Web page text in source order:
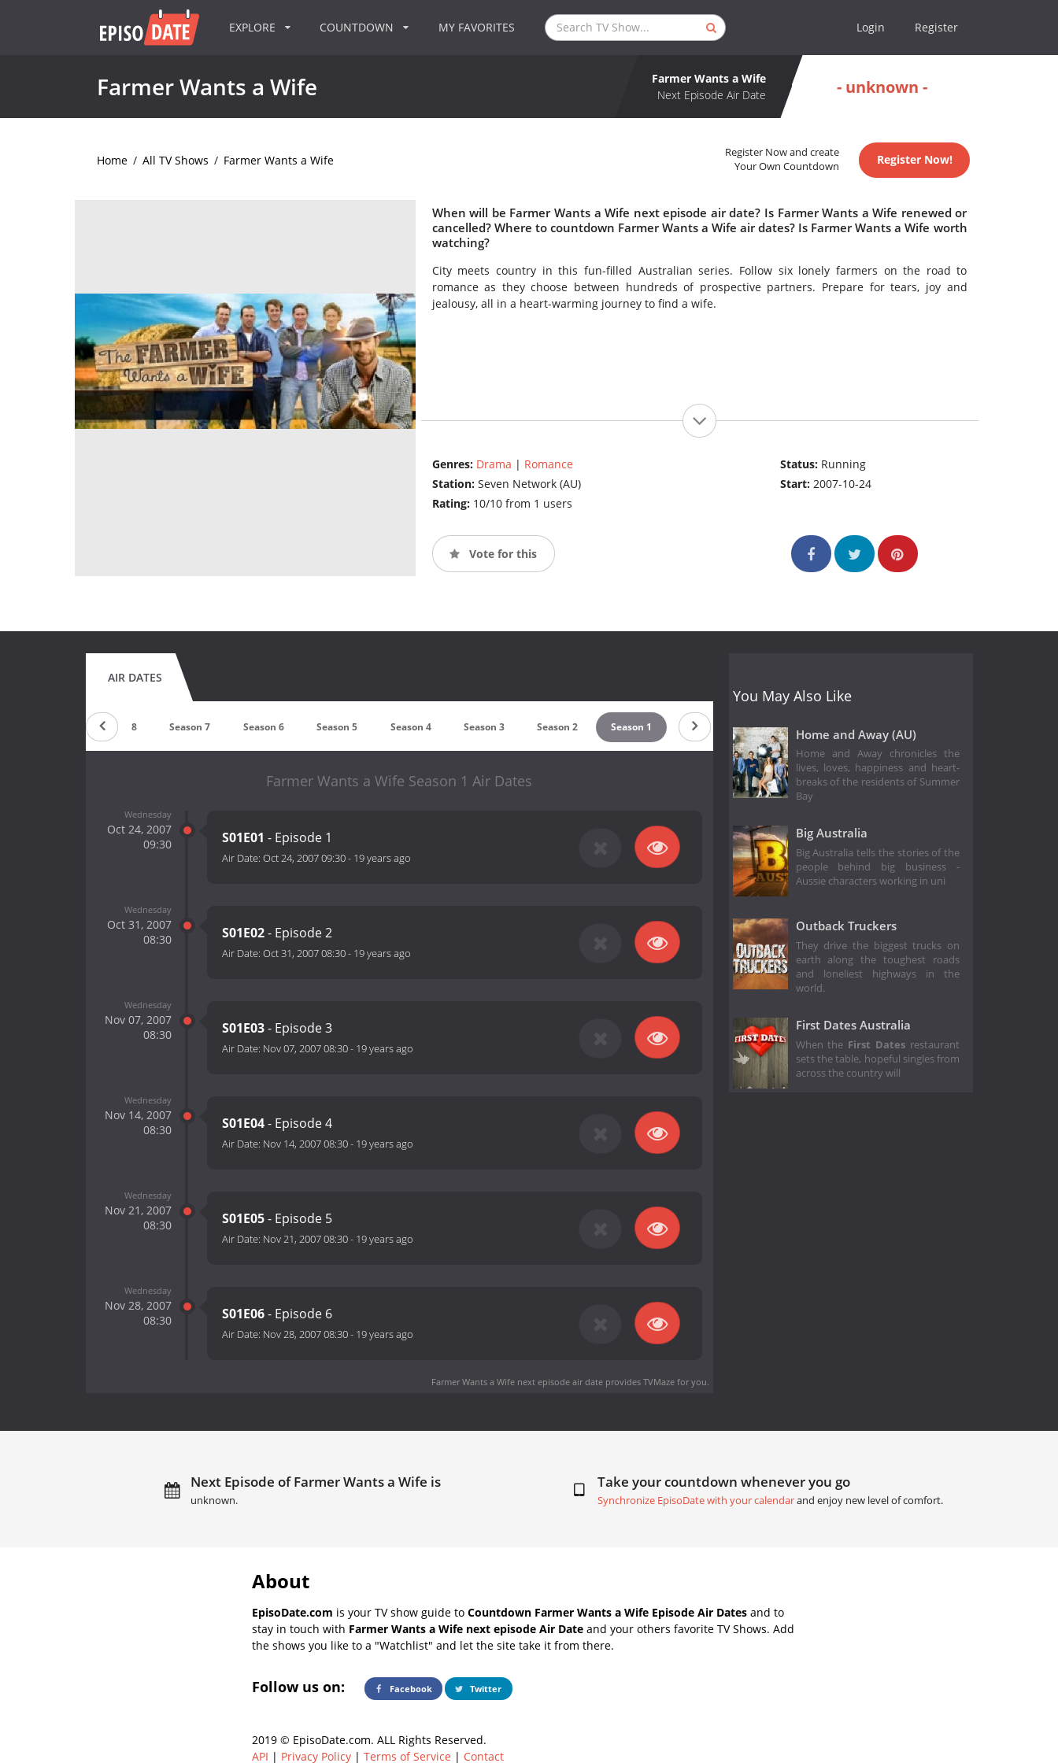
EXPLORE COUNTDOWN MY FAVORITES Login Register
Farmer Wants a Wife
Farmer Wants a Wife
Next Episode Air Date
- unknown -
Home / All TV Shows / Farmer Wants a Wife
Register Now and create
Your Own Countdown
Register Now!
When will be Farmer Wants a Wife next episode air date? Is Farmer Wants a Wife renewed or
cancelled? Where to countdown Farmer Wants a Wife air dates? Is Farmer Wants a Wife worth
watching?
City meets country in this fun-filled Australian series. Follow six lonely farmers on the road to
romance as they choose between hundreds of prospective partners. Prepare for tears, joy and
jealousy, all in a heart-warming journey to find a wife.
Genres: Drama | Romance
Station: Seven Network (AU)
Rating: 10/10 from 1 users
Status: Running
Start:2007-10-24
Vote for this
AIR DATES
Season 8 Season 7 Season 6 Season 5 Season 4 Season 3 Season 2 Season 1
Farmer Wants a Wife Season 1 Air Dates
Wednesday
Oct 24, 2007
09:30
S01E01 - Episode 1
Air Date: Oct 24, 2007 09:30- 19 years ago
Wednesday
Oct 31, 2007
08:30
S01E02- Episode 2
Air Date: Oct 31, 2007 08:30- 19 years ago
Wednesday
Nov 07, 2007
08:30
S01E03- Episode 3
Air Date: Nov 07, 2007 08:30- 19 years ago
Wednesday
Nov 14, 2007
08:30
S01E04- Episode 4
Air Date: Nov 14, 2007 08:30- 19 years ago
Wednesday
Nov 21, 2007
08:30
S01E05- Episode 5
Air Date: Nov 21, 2007 08:30- 19 years ago
Wednesday
Nov 28, 2007
08:30
S01E06- Episode 6
Air Date: Nov 28, 2007 08:30- 19 years ago
Farmer Wants a Wife next episode air dateprovides TVMaze for you.
You May Also Like
Home and Away (AU)
Home and Away chronicles the
lives, loves, happiness and heart-
breaks of the residents of Summer
Bay
Big Australia
Big Australia tells the stories of the
people behind big business -
Aussie characters working in uni
Outback Truckers
They drive the biggest trucks on
earth along the toughest roads
and loneliest highways in the
world.
First Dates Australia
When the First Dates restaurant
sets the table, hopeful singles from
across the country will
Next Episode of Farmer Wants a Wife is
unknown.
Take your countdown whenever you go
Synchronize EpisoDate with your calendarand enjoy new level of comfort.
About
EpisoDate.com is your TV show guide to Countdown Farmer Wants a Wife Episode Air Dates and to
stay in touch with Farmer Wants a Wife next episode Air Date and your others favorite TV Shows. Add
the shows you like to a "Watchlist" and let the site take it from there.
Follow us on: Facebook Twitter
2019 © EpisoDate.com. ALL Rights Reserved.
API | Privacy Policy | Terms of Service | Contact